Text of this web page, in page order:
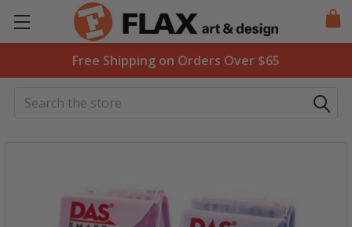
Free Shipping on Orders Over $65
Search